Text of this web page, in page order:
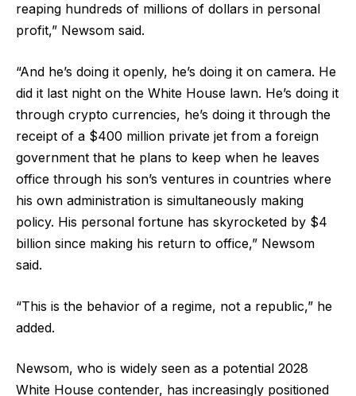
reaping hundreds of millions of dollars in personal
profit,” Newsom said.
“And he’s doing it openly, he’s doing it on camera. He
did it last night on the White House lawn. He’s doing it
through crypto currencies, he’s doing it through the
receipt of a $400 million private jet from a foreign
government that he plans to keep when he leaves
office through his son’s ventures in countries where
his own administration is simultaneously making
policy. His personal fortune has skyrocketed by $4
billion since making his return to office,” Newsom
said.
“This is the behavior of a regime, not a republic,” he
added.
Newsom, who is widely seen as a potential 2028
White House contender, has increasingly positioned